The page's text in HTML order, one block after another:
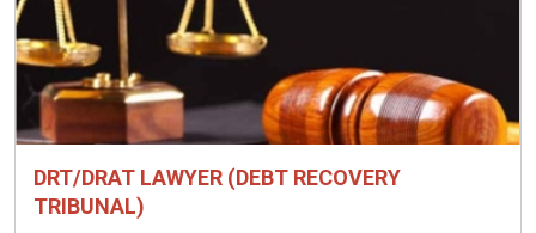
DRT/DRAT LAWYER (DEBT RECOVERY
TRIBUNAL)